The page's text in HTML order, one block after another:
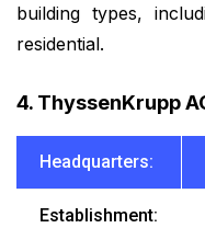
building types,
residential.
4. ThyssenKrupp
Headquarters:
Establishment: